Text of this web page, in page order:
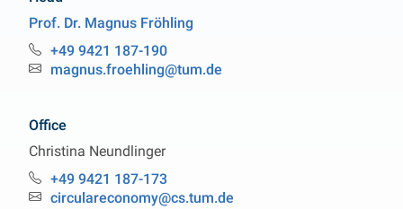
Prof. Dr. Magnus Fröhling
Chair of Circular Economy and Sustainability Assessment
Phone:+49 9421 187-190
Email:magnus.froehling@tum.de
Office
Christina Neundlinger
Professorship Economics
Phone:+49 9421 187-173
Email:circulareconomy@cs.tum.de